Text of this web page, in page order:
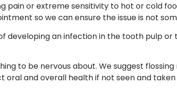
or extreme sensitivity to hot or cold
so we can ensure the issue is not
developing an infection in the tooth pulp or
to be nervous about. We suggest
and overall health if not seen and